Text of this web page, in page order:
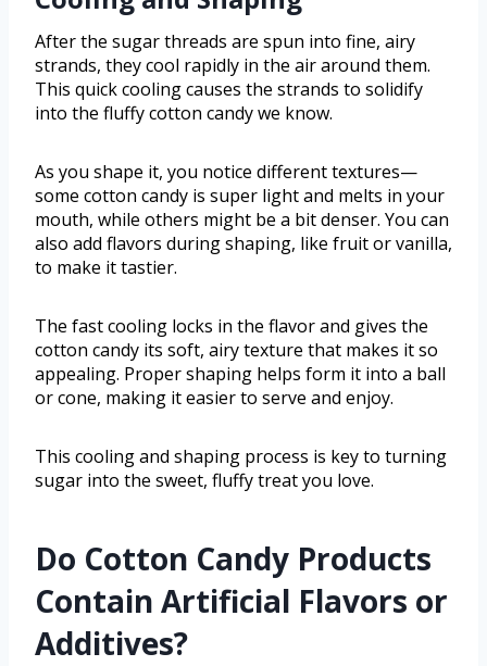
After the sugar threads are spun into fine, airy
strands, they cool rapidly in the air around them.
This quick cooling causes the strands to solidify
into the fluffy cotton candy we know.
As you shape it, you notice different textures—
some cotton candy is super light and melts in your
mouth, while others might be a bit denser. You can
also add flavors during shaping, like fruit or vanilla,
to make it tastier.
The fast cooling locks in the flavor and gives the
cotton candy its soft, airy texture that makes it so
appealing. Proper shaping helps form it into a ball
or cone, making it easier to serve and enjoy.
This cooling and shaping process is key to turning
sugar into the sweet, fluffy treat you love.
Do Cotton Candy Products
Contain Artificial Flavors or
Additives?